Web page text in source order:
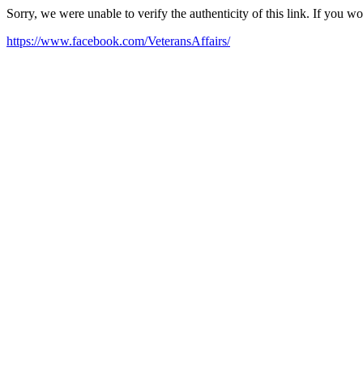
Sorry, we were unable to verify the authenticity of this link. If you
https://www.facebook.com/VeteransAffairs/